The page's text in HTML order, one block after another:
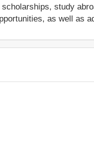
scholarships, study
as well as